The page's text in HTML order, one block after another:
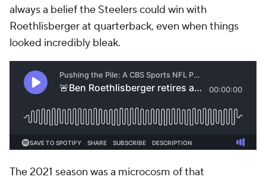
always a belief the Steelers could win with
Roethlisberger at quarterback, even when things
looked incredibly bleak.
The 2021 season was a microcosm of that